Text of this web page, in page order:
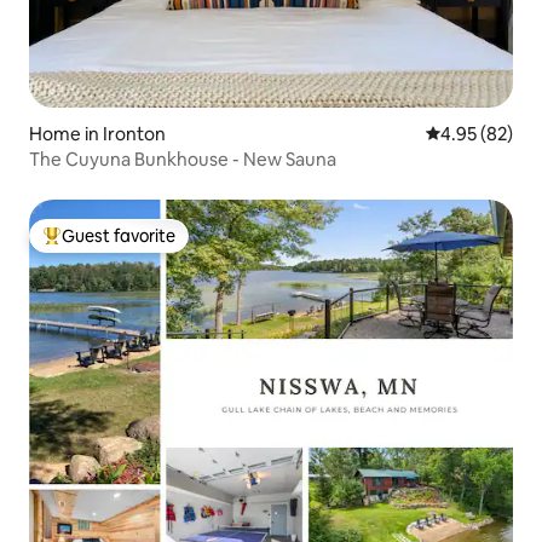
Home in Ironton 4.95 out of 5
4.95 (82)
The Cuyuna Bunkhouse - New Sauna
Top guest favorite
Guest favorite